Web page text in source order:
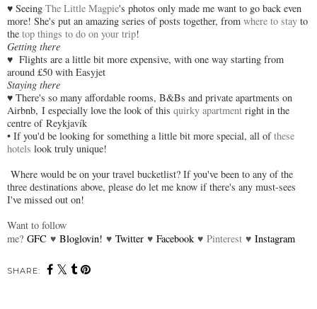
♥ Seeing The Little Magpie's photos only made me want to go back even
more! She's put an amazing series of posts together, from where to stay to
the top things to do on your trip!
Getting there
♥ Flights are a little bit more expensive, with one way starting from
around £50 with Easyjet
Staying there
♥ There's so many affordable rooms, B&Bs and private apartments on
Airbnb, I especially love the look of this quirky apartment right in the
centre of Reykjavík
• If you'd be looking for something a little bit more special, all ofthese
hotels look truly unique!
Where would be on your travel bucketlist? If you've been to any of the
three destinations above, please do let me know if there's any must-sees
I've missed out on!
Want to follow
me? GFC ♥ Bloglovin! ♥ Twitter ♥ Facebook ♥ Pinterest ♥ Instagram
SHARE: